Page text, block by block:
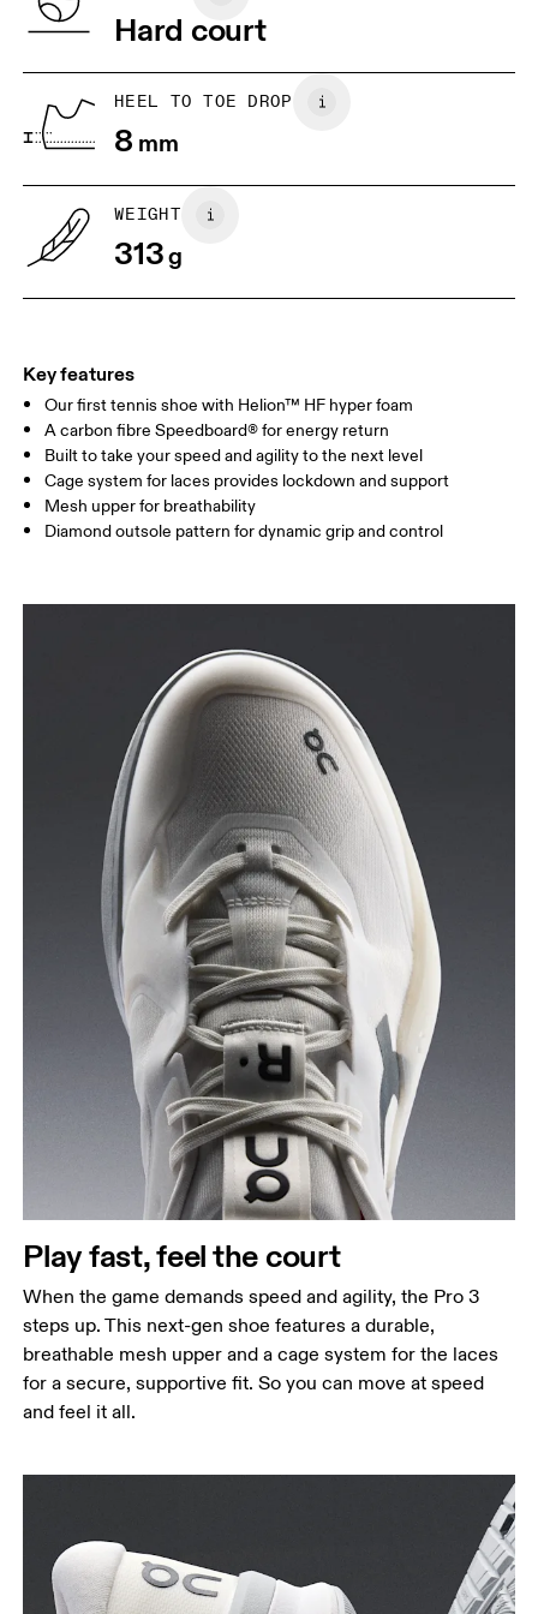
JP 22
5
UK
Drag horizontally to see more
Vietnam Hard court
HEEL TO TOE DROP
8 mm
WEIGHT
313g
Key features
Our first tennis shoe with Helion™ HF hyper foam
A carbon fibre Speedboard® for energy return
Built to take your speed and agility to the next level
Cage system for laces provides lockdown and support
Mesh upper for breathability
Diamond outsole pattern for dynamic grip and control
Play fast, feel the court
When the game demands speed and agility, the Pro 3
steps up. This next-gen shoe features a durable,
breathable mesh upper and a cage system for the laces
for a secure, supportive fit. So you can move at speed
and feel it all.